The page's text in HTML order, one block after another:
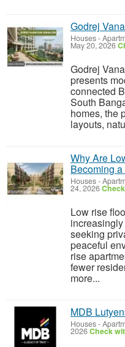
Godrej
Houses -
May 20, 2026
Godrej
presents
connected
South
homes, the
layouts,
Why Are
Becoming
Houses -
24, 2026
Low rise
seeking
peaceful
rise
fewer
more...
MDB
Houses -
2026Check